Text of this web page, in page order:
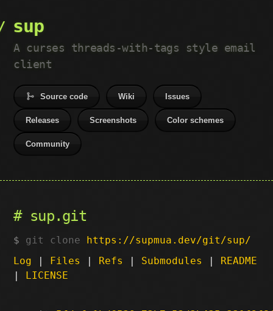
sup
A curses threads-with-tags style email
client
Source code Wiki Issues
Releases Screenshots Color schemes
Community
sup.git
git clone https://supmua.dev/git/sup/
Log | Files | Refs | Submodules | README
| LICENSE